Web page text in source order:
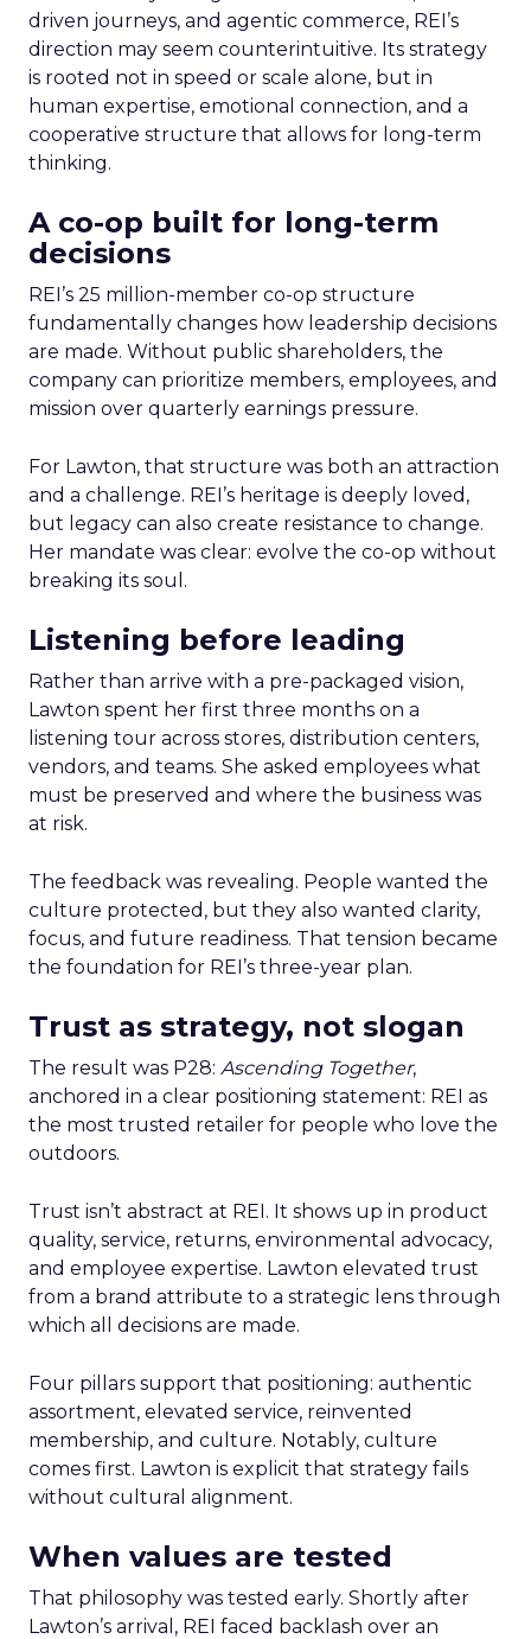
driven journeys, and agentic commerce, REI’s
direction may seem counterintuitive. Its strategy
is rooted not in speed or scale alone, but in
human expertise, emotional connection, and a
cooperative structure that allows for long-term
thinking.
A co-op built for long-term
decisions
REI’s 25 million-member co-op structure
fundamentally changes how leadership decisions
are made. Without public shareholders, the
company can prioritize members, employees, and
mission over quarterly earnings pressure.
For Lawton, that structure was both an attraction
and a challenge. REI’s heritage is deeply loved,
but legacy can also create resistance to change.
Her mandate was clear: evolve the co-op without
breaking its soul.
Listening before leading
Rather than arrive with a pre-packaged vision,
Lawton spent her first three months on a
listening tour across stores, distribution centers,
vendors, and teams. She asked employees what
must be preserved and where the business was
at risk.
The feedback was revealing. People wanted the
culture protected, but they also wanted clarity,
focus, and future readiness. That tension became
the foundation for REI’s three-year plan.
Trust as strategy, not slogan
The result was P28: Ascending Together,
anchored in a clear positioning statement: REI as
the most trusted retailer for people who love the
outdoors.
Trust isn’t abstract at REI. It shows up in product
quality, service, returns, environmental advocacy,
and employee expertise. Lawton elevated trust
from a brand attribute to a strategic lens through
which all decisions are made.
Four pillars support that positioning: authentic
assortment, elevated service, reinvented
membership, and culture. Notably, culture
comes first. Lawton is explicit that strategy fails
without cultural alignment.
When values are tested
That philosophy was tested early. Shortly after
Lawton’s arrival, REI faced backlash over an